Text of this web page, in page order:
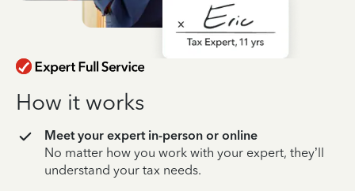
How it works
Meet your expert in-person or online
No matter how you work with your expert, they’ll
understand your tax needs.